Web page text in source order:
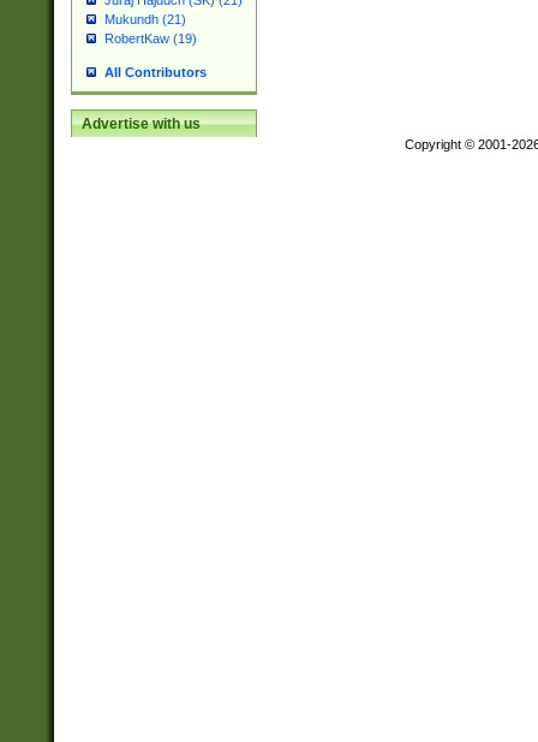
Mukundh (21)
RobertKaw (19)
All Contributors
Advertise with us
Copyright © 2001-